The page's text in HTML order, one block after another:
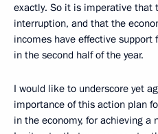
exactly. So it is imperative that
interruption, and that the
incomes have effective support
in the second half of the year.
I would like to underscore yet
importance of this action plan
in the economy, for achieving a